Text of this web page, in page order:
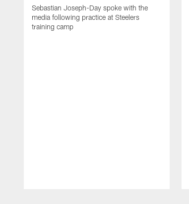
Sebastian Joseph-Day spoke with the
media following practice at Steelers
training camp